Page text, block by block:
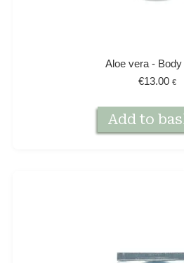
Aloe vera - Body
€13.00 €
Add to